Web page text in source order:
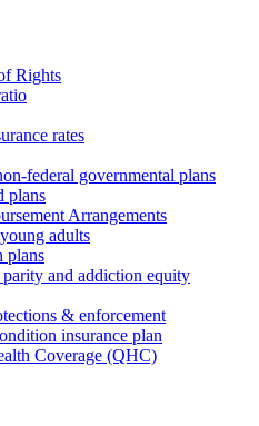
Rights
rates
federal governmental plans
plans
Arrangements
adults
plans
and addiction equity
& enforcement
insurance plan
Coverage (QHC)